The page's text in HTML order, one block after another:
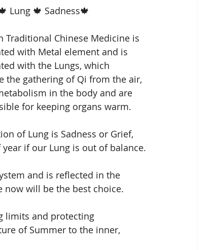
fall season Lung season
Skin
Lung 🍁 Sadness🍁
Traditional Chinese Medicine is
with Metal element and is
with the Lungs, which
the gathering of Qi from the air,
in the body and are
for keeping organs warm.
of Lung is Sadness or Grief,
if our Lung is out of balance.
and is reflected in the
now will be the best choice.
limits and protecting
of Summer to the inner,